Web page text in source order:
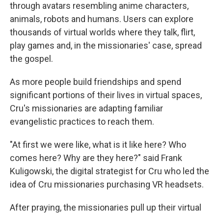
through avatars resembling anime characters,
animals, robots and humans. Users can explore
thousands of virtual worlds where they talk, flirt,
play games and, in the missionaries' case, spread
the gospel.
As more people build friendships and spend
significant portions of their lives in virtual spaces,
Cru's missionaries are adapting familiar
evangelistic practices to reach them.
"At first we were like, what is it like here? Who
comes here? Why are they here?" said Frank
Kuligowski, the digital strategist for Cru who led the
idea of Cru missionaries purchasing VR headsets.
After praying, the missionaries pull up their virtual